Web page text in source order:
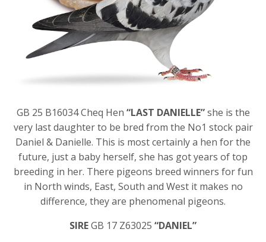
GB 25 B16034 Cheq Hen “LAST DANIELLE”she is the
very last daughter to be bred from the No1 stock pair
Daniel & Danielle. This is most certainly a hen for the
future, just a baby herself, she has got years of top
breeding in her. There pigeons breed winners for fun
in North winds, East, South and West it makes no
difference, they are phenomenal pigeons.
SIREGB 17 Z63025 “DANIEL”